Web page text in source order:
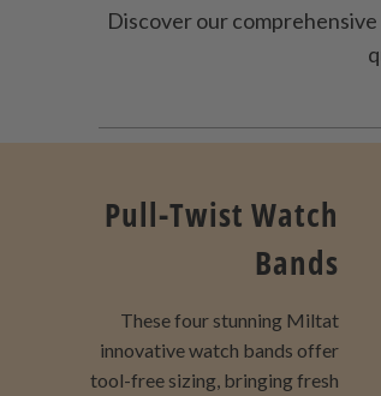
Discover our
Pull-Twist Watch
Bands
These four stunning Miltat
innovative watch bands offer
tool-free sizing, bringing fresh